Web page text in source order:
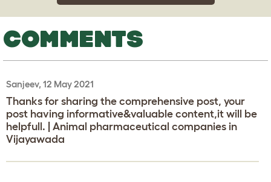
COMMENTS
Sanjeev, 12 May 2021
Thanks for sharing the comprehensive post, your
post having informative&valuable content,it will be
helpfull. | Animal pharmaceutical companies in
Vijayawada